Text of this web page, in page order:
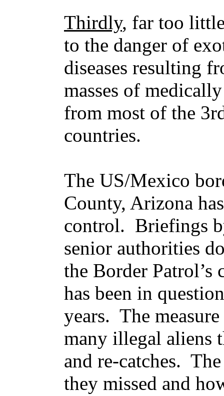
Thirdly, far too
to the danger of
diseases resulting
masses of
from most of the
countries.
The US/Mexico
County, Arizona
control. Briefings
senior authorities
the Border
has been in
years. The
many illegal aliens
and re-catches.
they missed and